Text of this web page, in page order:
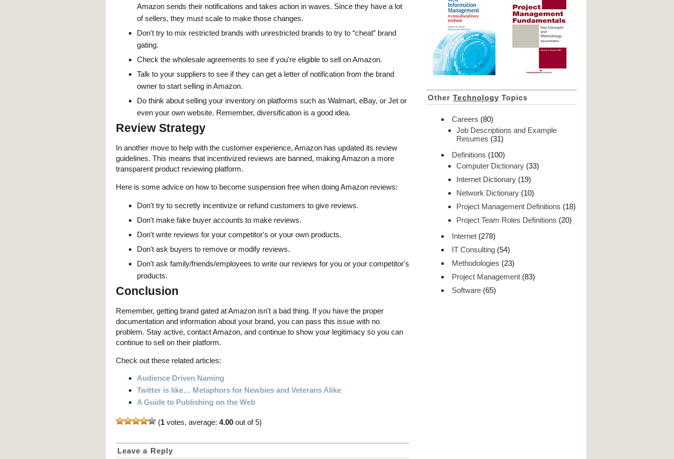
Amazon sends their notifications and takes action in waves. Since they have a lot
of sellers, they must scale to make those changes.
Don't try to mix restricted brands with unrestricted brands to try to “cheat” brand
gating.
Check the wholesale agreements to see if you're eligible to sell on Amazon.
Talk to your suppliers to see if they can get a letter of notification from the brand
owner to start selling in Amazon.
Do think about selling your inventory on platforms such as Walmart, eBay, or Jet or
even your own website. Remember, diversification is a good idea.
Review Strategy
In another move to help with the customer experience, Amazon has updated its review
guidelines. This means that incentivized reviews are banned, making Amazon a more
transparent product reviewing platform.
Here is some advice on how to become suspension free when doing Amazon reviews:
Don't try to secretly incentivize or refund customers to give reviews.
Don't make fake buyer accounts to make reviews.
Don't write reviews for your competitor's or your own products.
Don't ask buyers to remove or modify reviews.
Don't ask family/friends/employees to write our reviews for you or your competitor's
products.
Conclusion
Remember, getting brand gated at Amazon isn't a bad thing. If you have the proper
documentation and information about your brand, you can pass this issue with no
problem. Stay active, contact Amazon, and continue to show your legitimacy so you can
continue to sell on their platform.
Check out these related articles:
Audience Driven Naming
Twitter is like… Metaphors for Newbies and Veterans Alike
A Guide to Publishing on the Web
(1 votes, average: 4.00 out of 5)
Leave a Reply
OtherTechnology Topics
Careers (80)
Job Descriptions and Example
Resumes (31)
Definitions (100)
Computer Dictionary (33)
Internet Dictionary (19)
Network Dictionary (10)
Project Management Definitions (18)
Project Team Roles Definitions (20)
Internet (278)
IT Consulting (54)
Methodologies (23)
Project Management (83)
Software (65)